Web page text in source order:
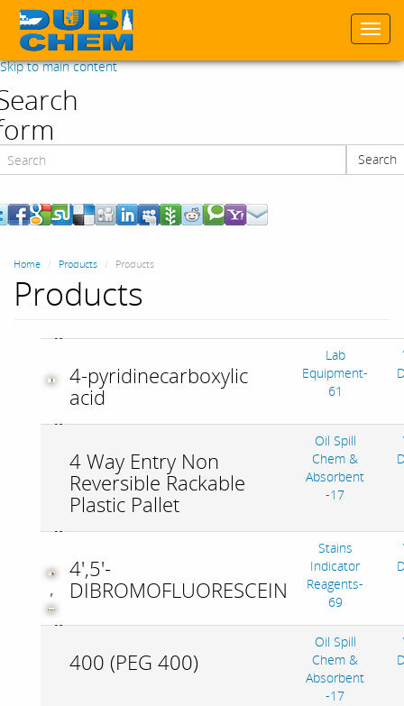
Skip to main content
Search
Home Products Products
Products
4-pyridinecarboxylic
acid
Lab
Equipment-
61
4 Way Entry Non
Reversible Rackable
Plastic Pallet
Oil Spill
Chem &
Absorbent
-17
,
4',5'-
DIBROMOFLUORESCEIN
Stains
Indicator
Reagents-
69
400 (PEG 400)
Oil Spill
Chem &
Absorbent
-17